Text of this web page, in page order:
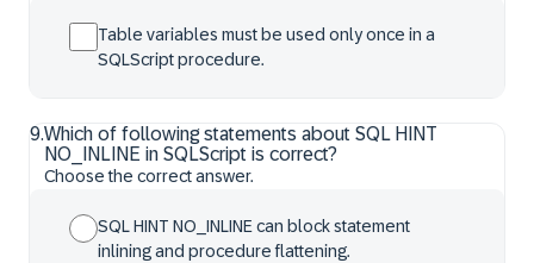
Table variables must be used only once in a
SQLScript procedure.
9.Which of following statements about SQL HINT
NO_INLINE in SQLScript is correct?
Choose the correct answer.
SQL HINT NO_INLINE can block statement
inlining and procedure flattening.